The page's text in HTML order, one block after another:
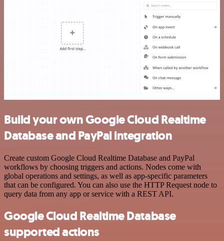
Build your own Google Cloud Realtime
Database and PayPal integration
Create custom Google Cloud Realtime Database and PayPal
workflows by choosing triggers and actions. Nodes come with
global operations and settings, as well as app-specific parameters
that can be configured. You can also use the HTTP Request node to
query data from any app or service with a REST API.
Google Cloud Realtime Database
supported actions